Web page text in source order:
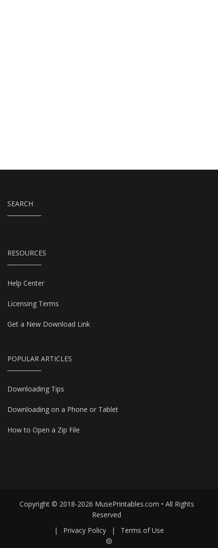
SEARCH
RESOURCES
Help Center
Licensing Terms
Get a New Download Link
POPULAR ARTICLES
Downloading Tips
Downloading on a Phone or Tablet
How to Open a Zip File
Copyright © 2018-2026 MusePrintables.com • All Rights
Reserved
|
Privacy Policy | Terms of Use